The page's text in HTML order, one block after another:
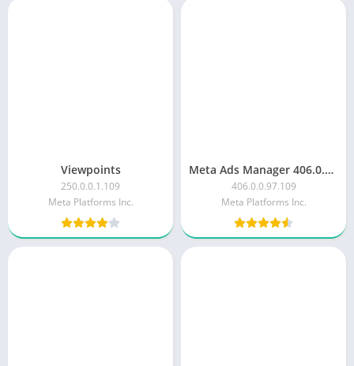
Viewpoints
250.0.0.1.109
Meta Platforms Inc.
Meta Ads Manager 406.0.0.97.109
406.0.0.97.109
Meta Platforms Inc.